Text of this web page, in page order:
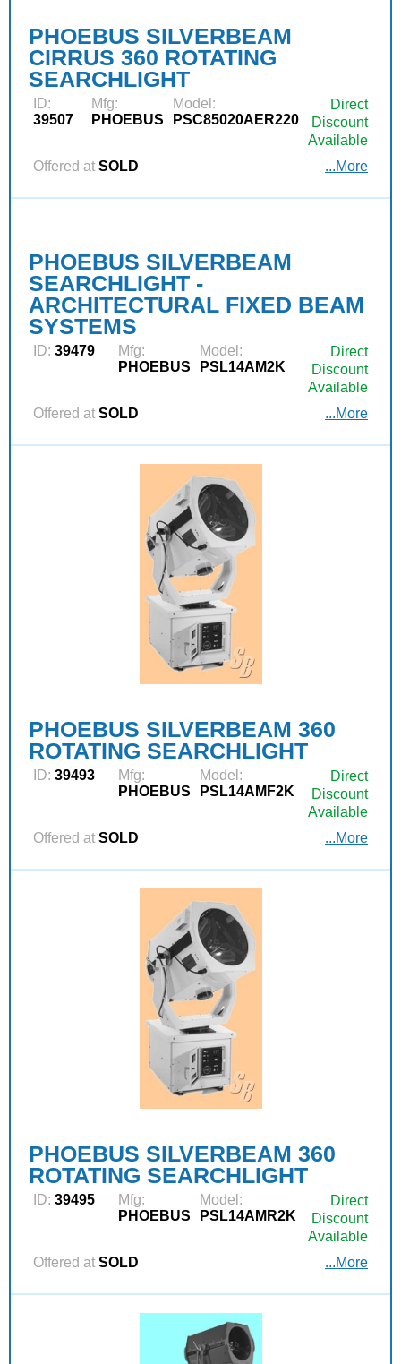
PHOEBUS SILVERBEAM
CIRRUS 360 ROTATING
SEARCHLIGHT
ID:
39507
Mfg:
PHOEBUS
Model:
PSC85020AER220
Direct
Discount
Available
Offered at SOLD ...More
PHOEBUS SILVERBEAM
SEARCHLIGHT -
ARCHITECTURAL FIXED BEAM
SYSTEMS
ID: 39479
Mfg:
PHOEBUS
Model:
PSL14AM2K
Direct
Discount
Available
Offered at SOLD ...More
PHOEBUS SILVERBEAM 360
ROTATING SEARCHLIGHT
ID: 39493
Mfg:
PHOEBUS
Model:
PSL14AMF2K
Direct
Discount
Available
Offered at SOLD ...More
PHOEBUS SILVERBEAM 360
ROTATING SEARCHLIGHT
ID: 39495
Mfg:
PHOEBUS
Model:
PSL14AMR2K
Direct
Discount
Available
Offered at SOLD ...More